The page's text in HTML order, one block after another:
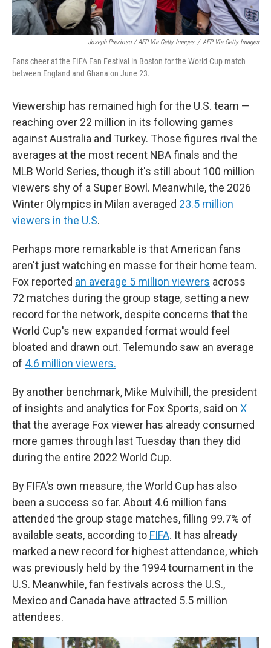
Joseph Prezioso / AFP Via Getty Images / AFP Via Getty Images
Fans cheer at the FIFA Fan Festival in Boston for the World Cup match
between England and Ghana on June 23.
Viewership has remained high for the U.S. team —
reaching over 22 million in its following games
against Australia and Turkey. Those figures rival the
averages at the most recent NBA finals and the
MLB World Series, though it's still about 100 million
viewers shy of a Super Bowl. Meanwhile, the 2026
Winter Olympics in Milan averaged 23.5 million
viewers in the U.S.
Perhaps more remarkable is that American fans
aren't just watching en masse for their home team.
Fox reported an average 5 million viewers across
72 matches during the group stage, setting a new
record for the network, despite concerns that the
World Cup's new expanded format would feel
bloated and drawn out. Telemundo saw an average
of 4.6 million viewers.
By another benchmark, Mike Mulvihill, the president
of insights and analytics for Fox Sports, said on X
that the average Fox viewer has already consumed
more games through last Tuesday than they did
during the entire 2022 World Cup.
By FIFA's own measure, the World Cup has also
been a success so far. About 4.6 million fans
attended the group stage matches, filling 99.7% of
available seats, according to FIFA. It has already
marked a new record for highest attendance, which
was previously held by the 1994 tournament in the
U.S. Meanwhile, fan festivals across the U.S.,
Mexico and Canada have attracted 5.5 million
attendees.